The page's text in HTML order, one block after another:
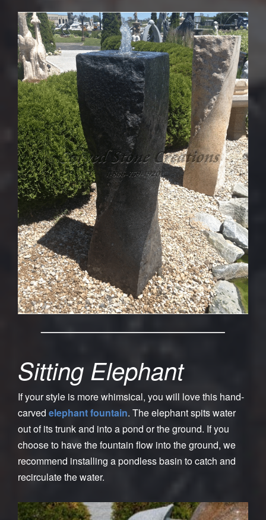
Sitting Elephant
If your style is more whimsical, you will love this hand-
carved elephant fountain. The elephant spits water
out of its trunk and into a pond or the ground. If you
choose to have the fountain flow into the ground, we
recommend installing a pondless basin to catch and
recirculate the water.